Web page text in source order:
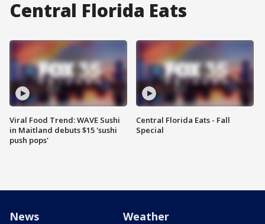
Central Florida Eats
Viral Food Trend: WAVE Sushi
in Maitland debuts $15 'sushi
push pops'
Central Florida Eats - Fall
Special
News Weather